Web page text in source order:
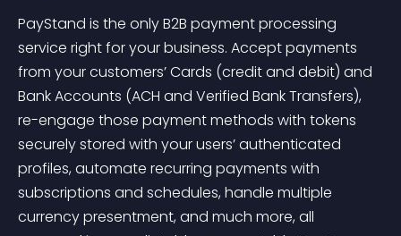
PayStand is the only B2B payment processing
service right for your business. Accept payments
from your customers’ Cards (credit and debit) and
Bank Accounts (ACH and Verified Bank Transfers),
re-engage those payment methods with tokens
securely stored with your users’ authenticated
profiles, automate recurring payments with
subscriptions and schedules, handle multiple
currency presentment, and much more, all